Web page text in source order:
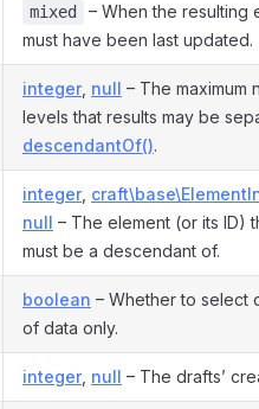
mixed
– When the resulting
must have been last updated.
integer, null – The maximum
levels that results may be
descendantOf().
integer,
null – The element (or its ID)
must be a descendant of.
boolean – Whether to select
of data only.
integer, null – The drafts’